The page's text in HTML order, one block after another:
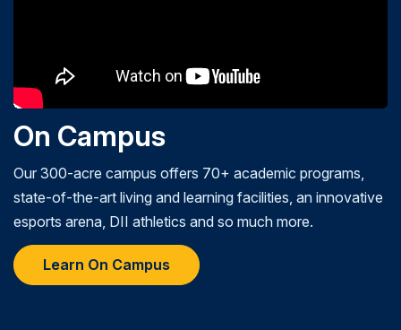
On Campus
Our 300-acre campus offers 70+ academic programs,
state-of-the-art living and learning facilities, an innovative
esports arena, DII athletics and so much more.
Learn On Campus